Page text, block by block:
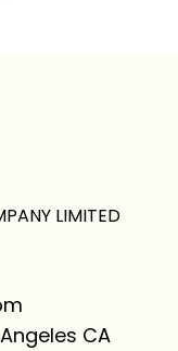
LIMITED
CA